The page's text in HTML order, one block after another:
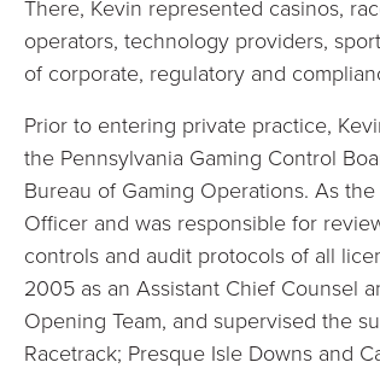
There, Kevin represented casinos,
operators, technology providers,
of corporate, regulatory and
Prior to entering private practice,
the Pennsylvania Gaming Control
Bureau of Gaming Operations. As
Officer and was responsible for
controls and audit protocols of all
2005 as an Assistant Chief Counsel
Opening Team, and supervised the
Racetrack; Presque Isle Downs and